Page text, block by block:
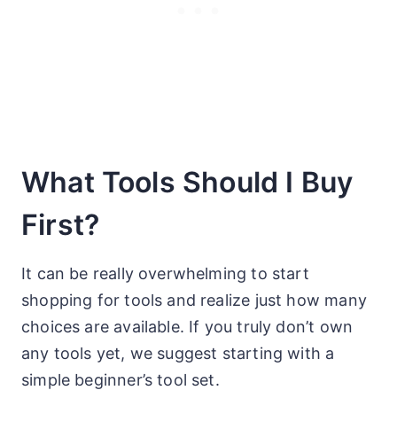
What Tools Should I Buy
First?
It can be really overwhelming to start
shopping for tools and realize just how many
choices are available. If you truly don’t own
any tools yet, we suggest starting with a
simple beginner’s tool set.